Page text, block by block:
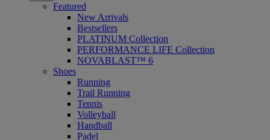
Featured
New Arrivals
Bestsellers
PLATINUM Collection
PERFORMANCE LIFE Collection
NOVABLAST™ 6
Shoes
Running
Trail Running
Tennis
Volleyball
Handball
Padel